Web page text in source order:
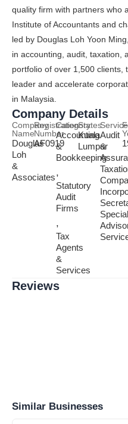
quality firm with partners who
Institute of Accountants and
led by Douglas Loh Yoon
in accounting, audit, taxation,
portfolio of over 1,500 clients,
leader and accelerate
in Malaysia.
Company Details
Company
Name
Douglas
Loh
&
Associates
Registration
Number
AF0919
Category
Accounting
&
Bookkeeping
,
Statutory
Audit
Firms
,
Tax
Agents
&
Services
States
Kuala
Lumpur
Audit
&
Reviews
Similar Businesses